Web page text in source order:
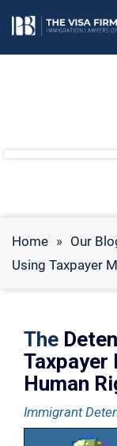
Home » Our
Using Taxpayer
The
Taxpayer
Human
Immigrant